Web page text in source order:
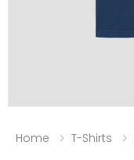
Home T-Shirts